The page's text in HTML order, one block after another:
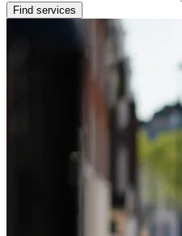
Find services